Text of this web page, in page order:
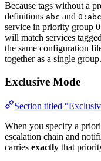
Because tags without a
definitions abc and 0:abc
service in priority group
will match services
the same configuration
together as a single group.
Exclusive Mode
Section titled
When you specify a
escalation chain and
carries exactly that